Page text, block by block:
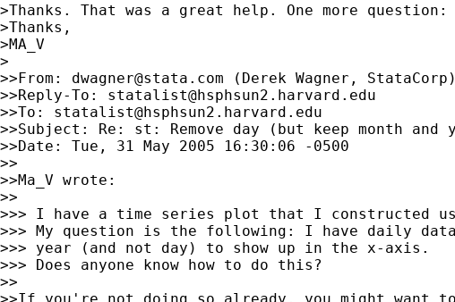
>Thanks. That was a great help. One more
>Thanks,
>MA_V
>
>>From: dwagner@stata.com (Derek Wagner, StataCorp)
>>Reply-To: statalist@hsphsun2.harvard.edu
>>To: statalist@hsphsun2.harvard.edu
>>Subject: Re: st: Remove day (but keep month
>>Date: Tue, 31 May 2005 16:30:06 -0500
>>
>>Ma_V wrote:
>>
>>> I have a time series plot that I constructed
>>> My question is the following: I have daily
>>> year (and not day) to show up in the x-axis.
>>> Does anyone know how to do this?
>>